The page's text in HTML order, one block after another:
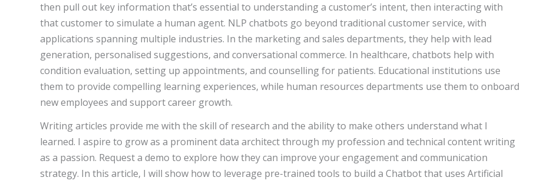
then pull out key information that’s essential to understanding a customer’s intent, then interacting with
that customer to simulate a human agent. NLP chatbots go beyond traditional customer service, with
applications spanning multiple industries. In the marketing and sales departments, they help with lead
generation, personalised suggestions, and conversational commerce. In healthcare, chatbots help with
condition evaluation, setting up appointments, and counselling for patients. Educational institutions use
them to provide compelling learning experiences, while human resources departments use them to onboard
new employees and support career growth.
Writing articles provide me with the skill of research and the ability to make others understand what I
learned. I aspire to grow as a prominent data architect through my profession and technical content writing
as a passion. Request a demo to explore how they can improve your engagement and communication
strategy. In this article, I will show how to leverage pre-trained tools to build a Chatbot that uses Artificial